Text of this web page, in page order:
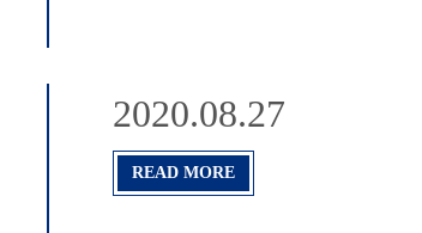
2020.08.27
READ MORE